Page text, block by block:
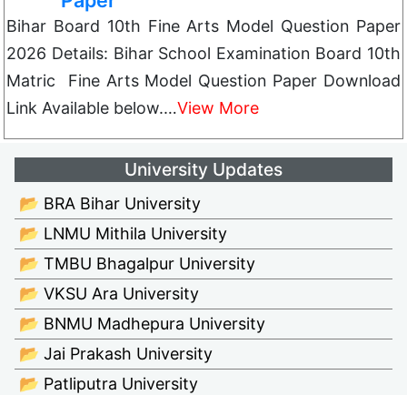
Bihar Board 10th Fine Arts Model Question Paper
2026 Details: Bihar School Examination Board 10th
Matric Fine Arts Model Question Paper Download
Link Available below.…View More
University Updates
📂 BRA Bihar University
📂 LNMU Mithila University
📂 TMBU Bhagalpur University
📂 VKSU Ara University
📂 BNMU Madhepura University
📂 Jai Prakash University
📂 Patliputra University